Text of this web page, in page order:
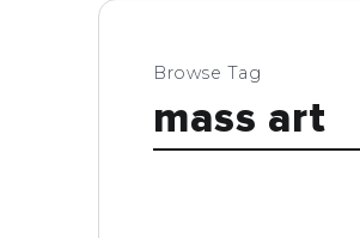
Browse Tag
mass art